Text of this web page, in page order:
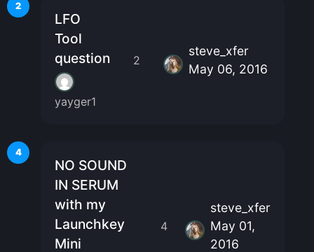
2
LFO
Tool
question
yayger1
2
steve_xfer
May 06, 2016
4
NO SOUND
IN SERUM
with my
Launchkey
Mini
4
steve_xfer
May 01,
2016